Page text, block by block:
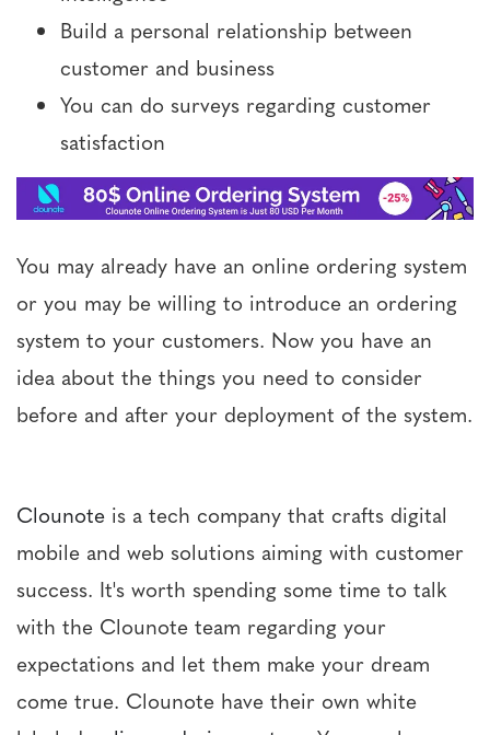
Build a personal relationship between
customer and business
You can do surveys regarding customer
satisfaction
You may already have an online ordering system
or you may be willing to introduce an ordering
system to your customers. Now you have an
idea about the things you need to consider
before and after your deployment of the system.
Clounote is a tech company that crafts digital
mobile and web solutions aiming with customer
success. It's worth spending some time to talk
with the Clounote team regarding your
expectations and let them make your dream
come true. Clounote have their own white